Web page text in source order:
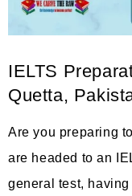
IELTS
Quetta,
Are you preparing
are headed to an
general test,